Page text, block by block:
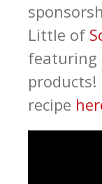
Little of
featuring
recipe